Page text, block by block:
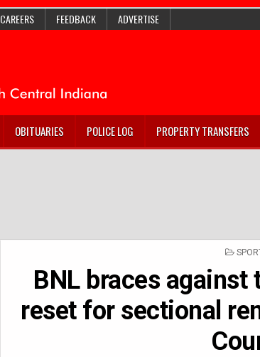
CAREERS FEEDBACK ADVERTISE
OBITUARIES POLICE LOG PROPERTY TRANSFERS
BNL braces against
reset for sectional